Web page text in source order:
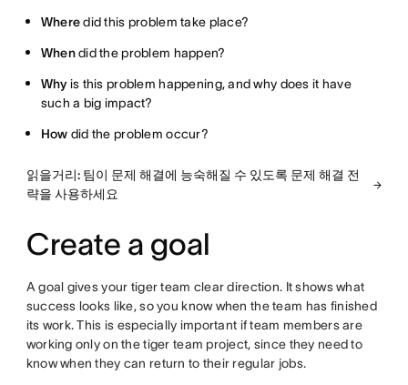
Wheredid this problem take place?
Whendid the problem happen?
Why is this problem happening, and why does it have
such a big impact?
How did the problem occur?
읽을거리: 팀이 문제 해결에 능숙해질 수 있도록 문제 해결 전
략을 사용하세요
Create a goal
A goal gives your tiger team clear direction. It shows what
success looks like, so you know when the team has finished
its work. This is especially important if team members are
working only on the tiger team project, since they need to
know when they can return to their regular jobs.